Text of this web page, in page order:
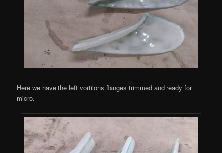
Here we have the left vortilons flanges trimmed and ready for
micro.